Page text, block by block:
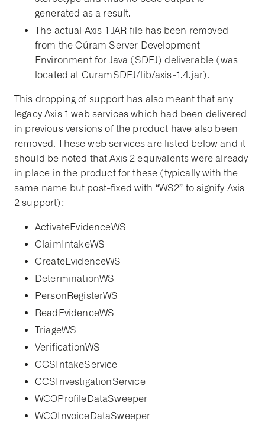
generated as a result.
The actual Axis 1 JAR file has been removed
from the Cúram Server Development
Environment for Java (SDEJ) deliverable (was
located at CuramSDEJ/lib/axis-1.4.jar).
This dropping of support has also meant that any
legacy Axis 1 web services which had been delivered
in previous versions of the product have also been
removed. These web services are listed below and it
should be noted that Axis 2 equivalents were already
in place in the product for these (typically with the
same name but post-fixed with “WS2” to signify Axis
2 support):
ActivateEvidenceWS
ClaimIntakeWS
CreateEvidenceWS
DeterminationWS
PersonRegisterWS
ReadEvidenceWS
TriageWS
VerificationWS
CCSIntakeService
CCSInvestigationService
WCOProfileDataSweeper
WCOInvoiceDataSweeper